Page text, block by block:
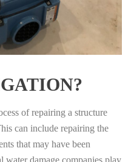
of repairing a structure
can include repairing the
that may have been
water damage companies play